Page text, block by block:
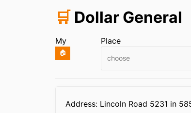
🛒 Dollar General
My
🏠
Place
choose
Address: Lincoln Road 5231 in